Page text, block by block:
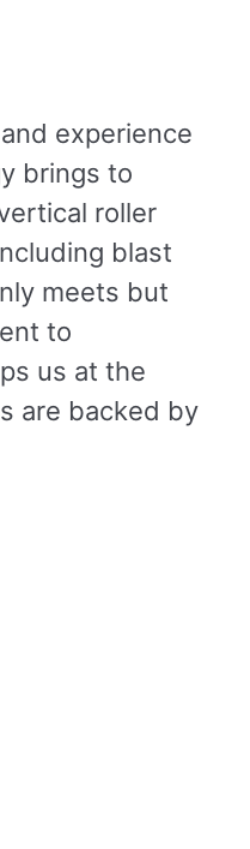
experience
brings to
roller
blast
meets but
to
us at the
are backed by